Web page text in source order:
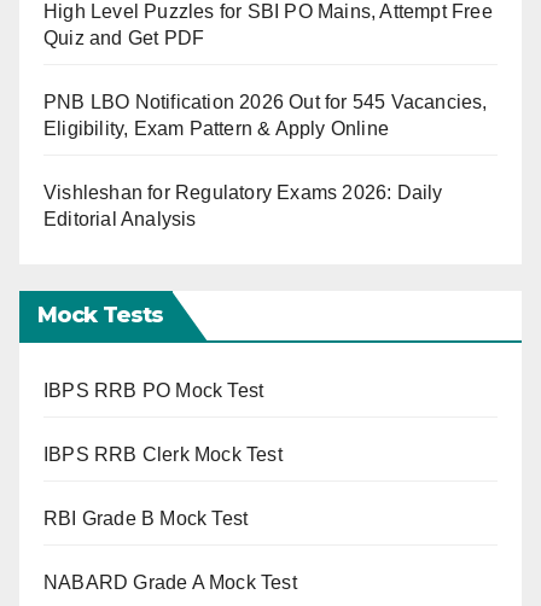
High Level Puzzles for SBI PO Mains, Attempt Free
Quiz and Get PDF
PNB LBO Notification 2026 Out for 545 Vacancies,
Eligibility, Exam Pattern & Apply Online
Vishleshan for Regulatory Exams 2026: Daily
Editorial Analysis
Mock Tests
IBPS RRB PO Mock Test
IBPS RRB Clerk Mock Test
RBI Grade B Mock Test
NABARD Grade A Mock Test